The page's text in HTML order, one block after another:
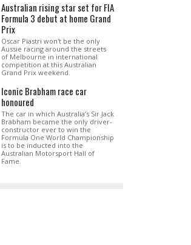
Australian rising star set for FIA
Formula 3 debut at home Grand
Prix
Oscar Piastri won't be the only
Aussie racing around the streets
of Melbourne in international
competition at this Australian
Grand Prix weekend.
Iconic Brabham race car
honoured
The car in which Australia’s Sir Jack
Brabham became the only driver-
constructor ever to win the
Formula One World Championship
is to be inducted into the
Australian Motorsport Hall of
Fame.